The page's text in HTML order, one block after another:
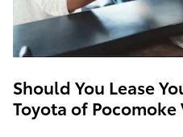
Should You Lease
Toyota of Pocomoke